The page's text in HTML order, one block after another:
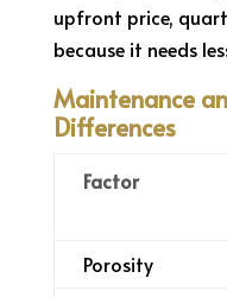
upfront price,
because it needs
Maintenance
Differences
Factor
Porosity